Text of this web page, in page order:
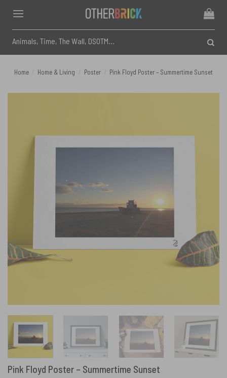
content
for:
Home Home & Living Poster Pink Floyd Poster – Summertime Sunset
Pink Floyd Poster – Summertime Sunset